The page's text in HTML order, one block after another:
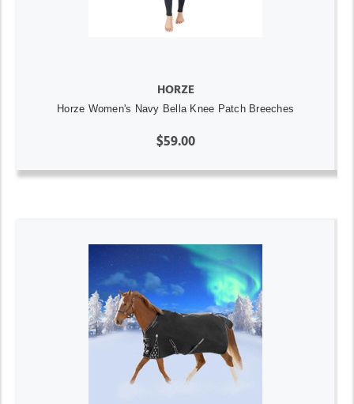
HORZE
Horze Women's Navy Bella Knee Patch Breeches
$59.00